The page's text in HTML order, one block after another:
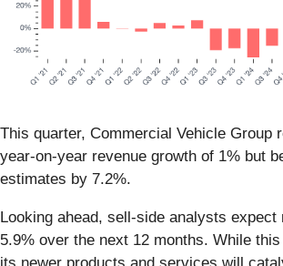
This quarter, Commercial Vehicle Group
year-on-year revenue growth of 1% but
estimates by 7.2%.
Looking ahead, sell-side analysts expect
5.9% over the next 12 months. While